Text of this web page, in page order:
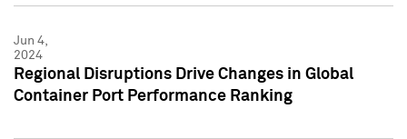
Jun 4,
2024
Regional Disruptions Drive Changes in Global
Container Port Performance Ranking